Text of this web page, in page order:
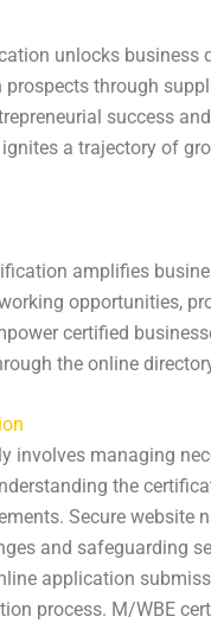
unlocks business
through
success
a trajectory of
amplifies
opportunities,
certified
the online
involves managing
the
Secure website
and safeguarding
application
process. M/WBE